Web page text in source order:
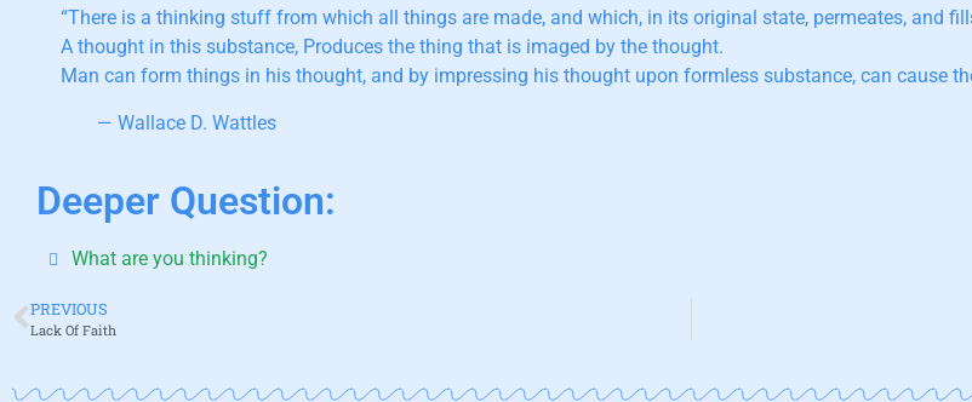
“There is a thinking stuff from which all things are made, and which, in its original state, permeates, and
A thought in this substance, Produces the thing that is imaged by the thought.
Man can form things in his thought, and by impressing his thought upon formless substance, can cause
— Wallace D. Wattles
Deeper Question:
What are you thinking?
PREVIOUS
Lack Of Faith